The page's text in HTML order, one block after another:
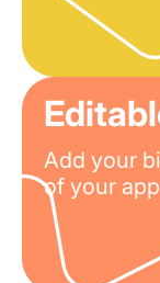
Add your
of your